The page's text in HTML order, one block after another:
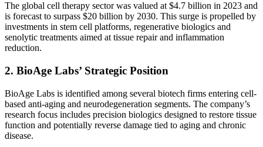
The global cell therapy sector was valued at $4.7 billion in 2023 and
is forecast to surpass $20 billion by 2030. This surge is propelled by
investments in stem cell platforms, regenerative biologics and
senolytic treatments aimed at tissue repair and inflammation
reduction.
2. BioAge Labs’ Strategic Position
BioAge Labs is identified among several biotech firms entering cell-
based anti-aging and neurodegeneration segments. The company’s
research focus includes precision biologics designed to restore tissue
function and potentially reverse damage tied to aging and chronic
disease.